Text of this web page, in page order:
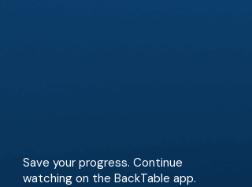
Save your progress. Continue
watching on the BackTable app.